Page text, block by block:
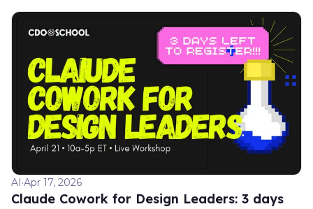
AI·Apr 17, 2026
Claude Cowork for Design Leaders: 3 days